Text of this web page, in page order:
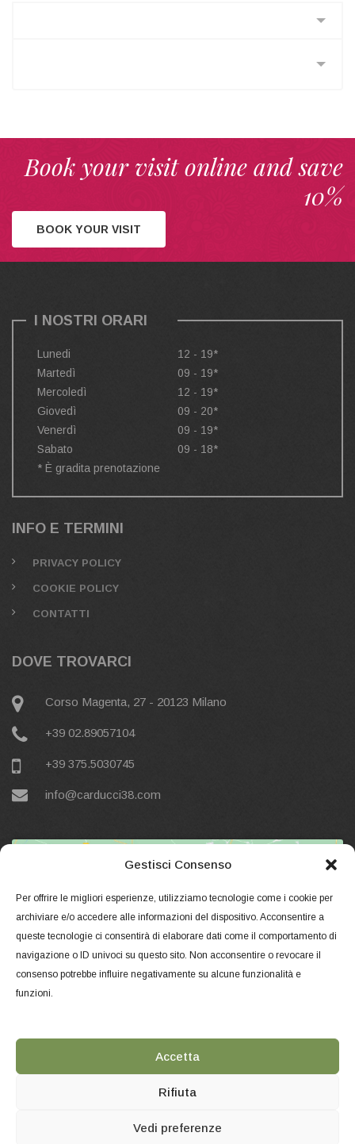
Gestisci Consenso
Per offrire le migliori esperienze, utilizziamo tecnologie come i cookie per
archiviare e/o accedere alle informazioni del dispositivo. Acconsentire a
queste tecnologie ci consentirà di elaborare dati come il comportamento di
navigazione o ID univoci su questo sito. Non acconsentire o revocare il
consenso potrebbe influire negativamente su alcune funzionalità e
funzioni.
Accetta
Rifiuta
Vedi preferenze
Book your visit online and save
10%
BOOK YOUR VISIT
I NOSTRI ORARI
Lunedi
12 - 19*
Martedì
09 - 19*
Mercoledì
12 - 19*
Giovedì
09 - 20*
Venerdì
09 - 19*
Sabato
09 - 18*
* È gradita prenotazione
INFO E TERMINI
PRIVACY POLICY
COOKIE POLICY
CONTATTI
DOVE TROVARCI
Corso Magenta, 27 - 20123 Milano
+39 02.89057104
+39 375.5030745‬
info@carducci38.com
Click to accept marketing cookies and
enable this content